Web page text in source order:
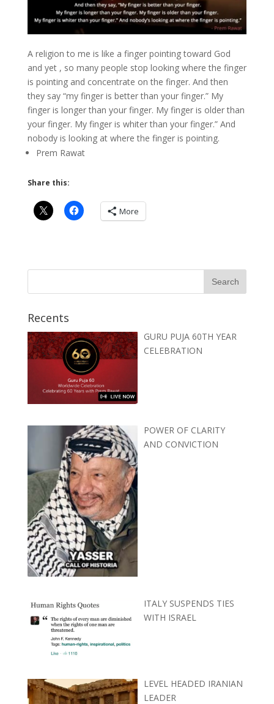
A religion to me is like a finger pointing toward God
and yet , so many people stop looking where the finger
is pointing and concentrate on the finger. And then
they say “my finger is better than your finger.” My
finger is longer than your finger. My finger is older than
your finger. My finger is whiter than your finger.” And
nobody is looking at where the finger is pointing.
Prem Rawat
Share this:
More
Recents
GURU PUJA 60TH YEAR
CELEBRATION
POWER OF CLARITY
AND CONVICTION
ITALY SUSPENDS TIES
WITH ISRAEL
LEVEL HEADED IRANIAN
LEADER